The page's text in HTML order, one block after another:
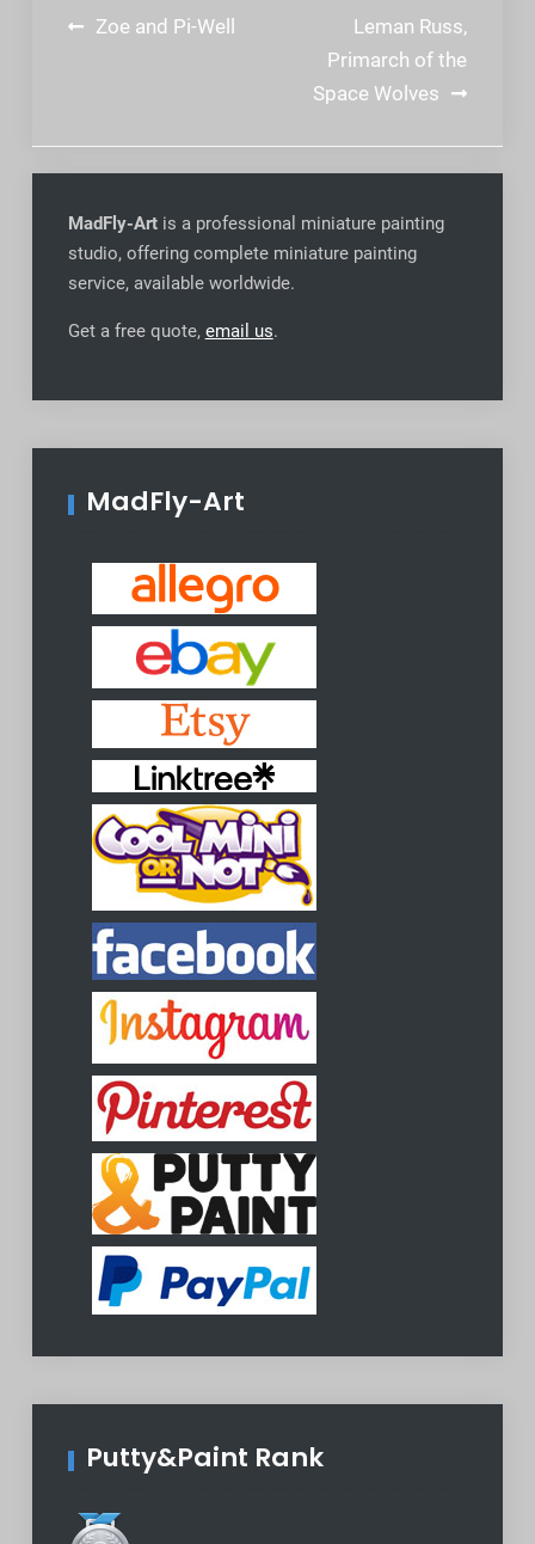
PostZoe and Pi-Well
Leman Russ,
Primarch of the
Space Wolves
MadFly-Artis a professional miniature painting
studio, offering complete miniature painting
service, available worldwide.
Get a free quote, email us.
MadFly-Art
Putty&Paint Rank